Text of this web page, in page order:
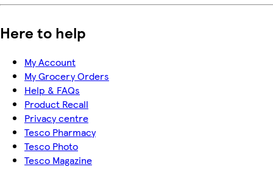
Here to help
My Account
My Grocery Orders
Help & FAQs
Product Recall
Privacy centre
Tesco Pharmacy
Tesco Photo
Tesco Magazine